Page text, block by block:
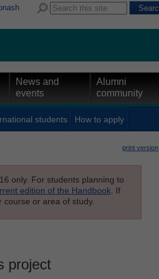
News and
events
Alumni
community
students How to apply
print version
only. For students planning to
edition of the Handbook . If
or area of study.
project